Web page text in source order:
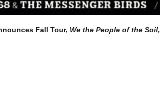
Fall Tour, We the People of the Soil,